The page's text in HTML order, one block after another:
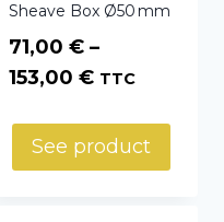
Sheave Box Ø50 mm
71,00 € –
153,00 €Price
71,00 €
through
TTC
See product